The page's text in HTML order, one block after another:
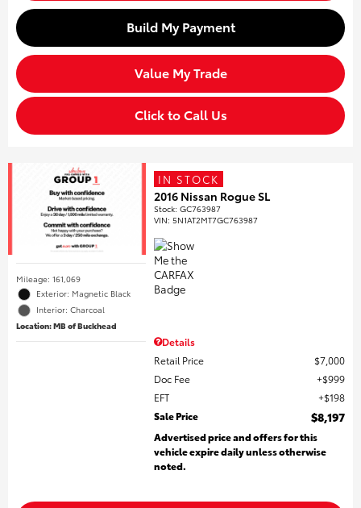
Build My Payment
Value My Trade
Click to Call Us
Mileage: 161,069
Exterior: Magnetic Black
Interior: Charcoal
Location: MB of Buckhead
IN STOCK
2016 Nissan Rogue SL
Stock:GC763987
VIN:5N1AT2MT7GC763987
Details
Retail Price
$7,000
Doc Fee
$999
EFT
$198
Sale Price
$8,197
Advertised price and offers for this
vehicle expire daily unless otherwise
noted.